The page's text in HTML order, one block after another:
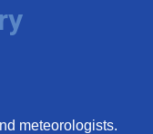
meteorologists.